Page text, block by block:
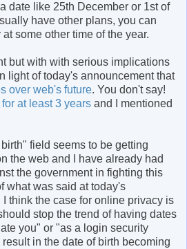
date like 25th December or 1st of
have other plans, you can
some other time of the year.
but with with serious implications
light of today's announcement that
over web's future. You don't say!
for at least 3 years and I mentioned
field seems to be getting
the web and I have already had
the government in fighting this
what was said at today's
think the case for online privacy is
stop the trend of having dates
you" or "as a login security
in the date of birth becoming